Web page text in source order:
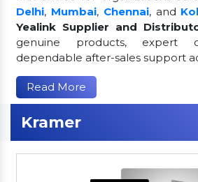
Delhi, Mumbai, Chennai, and
Yealink Supplier and
genuine products, expert
dependable after-sales support
Read More
Kramer